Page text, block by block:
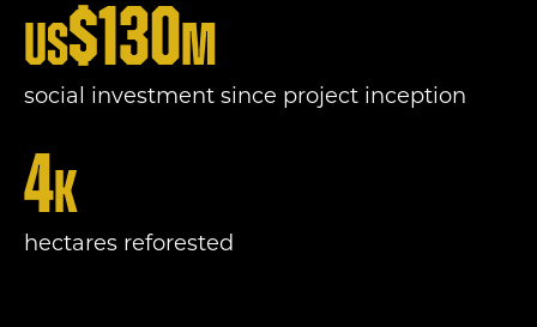
US$130m
social investment since project inception
4k
hectares reforested